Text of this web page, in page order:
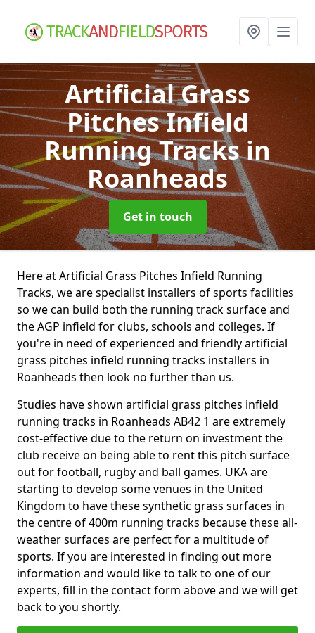
Artificial Grass
Pitches Infield
Running Tracksin
Roanheads
Get in touch
Here at Artificial Grass Pitches Infield Running
Tracks, we are specialist installers of sports facilities
so we can build both the running track surface and
the AGP infield for clubs, schools and colleges. If
you're in need of experienced and friendly artificial
grass pitches infield running tracks installers in
Roanheads then look no further than us.
Studies have shown artificial grass pitches infield
running tracks in Roanheads AB42 1 are extremely
cost-effective due to the return on investment the
club receive on being able to rent this pitch surface
out for football, rugby and ball games. UKA are
starting to develop some venues in the United
Kingdom to have these synthetic grass surfaces in
the centre of 400m running tracks because these all-
weather surfaces are perfect for a multitude of
sports. If you are interested in finding out more
information and would like to talk to one of our
experts, fill in the contact form above and we will get
back to you shortly.